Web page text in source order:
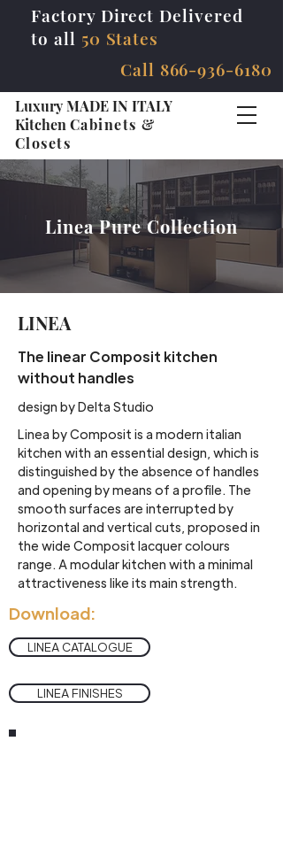
Luxury MADE IN ITALY
Kitchen Cabinets &
Closets
Factory Direct Delivered
to all 50 States
Call 866-936-6180
Linea Pure Collection
LINEA
The linear Composit kitchen
without handles
design by Delta Studio
Linea by Composit is a modern italian
kitchen with an essential design, which is
distinguished by the absence of handles
and opening by means of a profile. The
smooth surfaces are interrupted by
horizontal and vertical cuts, proposed in
the wide Composit lacquer colours
range. A modular kitchen with a minimal
attractiveness like its main strength.
Download:
LINEA CATALOGUE
LINEA FINISHES